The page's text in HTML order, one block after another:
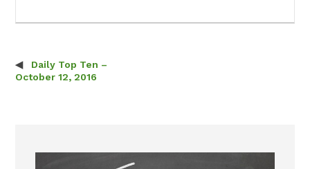
Post navigation
Daily Top Ten –
October 12, 2016